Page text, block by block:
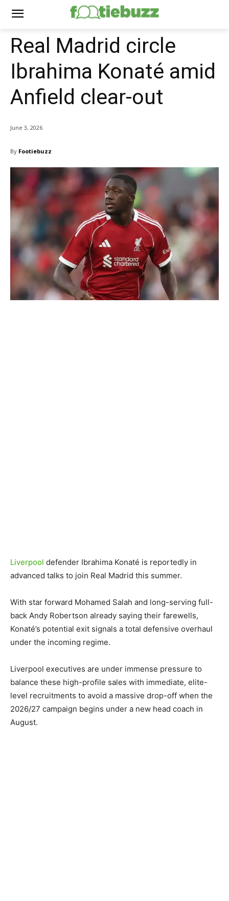
Real Madrid circle
Ibrahima Konaté amid
Anfield clear-out
June 3, 2026
By Footiebuzz
Liverpool defender Ibrahima Konaté is reportedly in
advanced talks to join Real Madrid this summer.
With star forward Mohamed Salah and long-serving full-
back Andy Robertson already saying their farewells,
Konaté’s potential exit signals a total defensive overhaul
under the incoming regime.
Liverpool executives are under immense pressure to
balance these high-profile sales with immediate, elite-
level recruitments to avoid a massive drop-off when the
2026/27 campaign begins under a new head coach in
August.